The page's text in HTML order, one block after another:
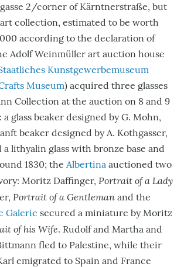
2/corner of Kärntnerstraße, but
collection, estimated to be worth
according to the declaration of
Adolf Weinmüller art auction house
Kunstgewerbemuseum
Museum) acquired three glasses
Collection at the auction on 8 and 9
a glass beaker designed by G. Mohn,
beaker designed by A. Kothgasser,
a lithyalin glass with bronze base and
1830; the Albertina auctioned two
Moritz Daffinger, Portrait of a Lady
Portrait of a Gentleman and the
Galerie secured a miniature by Moritz
of his Wife. Rudolf and Martha and
fled to Palestine, while their
emigrated to Spain and France